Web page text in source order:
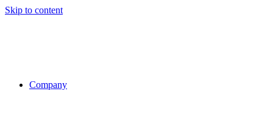
Skip to content
Company